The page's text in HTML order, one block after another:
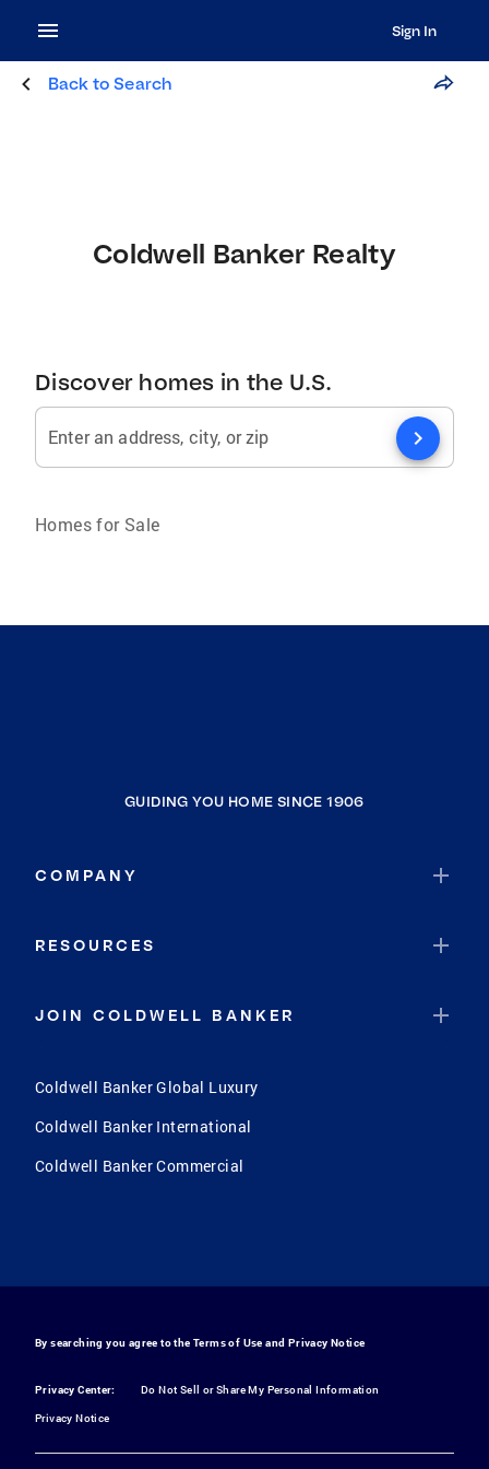
Sign In
Back to Search
Coldwell Banker Realty
Discover homes in the U.S.
Enter an address, city, or zip chevron_right
Homes for Sale
GUIDING YOU HOME SINCE 1906
COMPANY
RESOURCES
JOIN COLDWELL BANKER
Coldwell Banker Global Luxury
Coldwell Banker International
Coldwell Banker Commercial
By searching you agree to the Terms of Use and Privacy Notice
Privacy Center:
Do Not Sell or Share My Personal Information
Privacy Notice